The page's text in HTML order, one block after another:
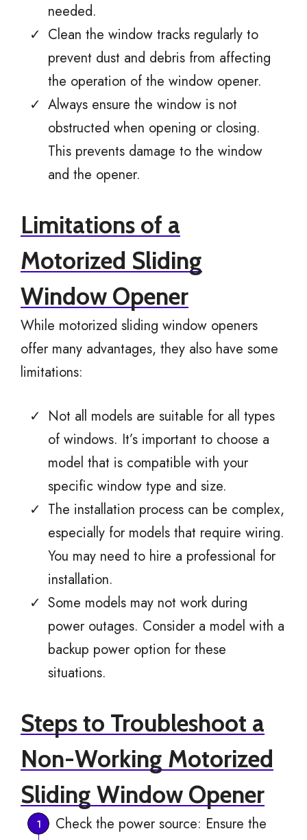
needed.
Clean the window tracks regularly to
prevent dust and debris from affecting
the operation of the window opener.
Always ensure the window is not
obstructed when opening or closing.
This prevents damage to the window
and the opener.
Limitations of a
Motorized Sliding
Window Opener
While motorized sliding window openers
offer many advantages, they also have some
limitations:
Not all models are suitable for all types
of windows. It’s important to choose a
model that is compatible with your
specific window type and size.
The installation process can be complex,
especially for models that require wiring.
You may need to hire a professional for
installation.
Some models may not work during
power outages. Consider a model with a
backup power option for these
situations.
Steps to Troubleshoot a
Non-Working Motorized
Sliding Window Opener
Check the power source: Ensure the